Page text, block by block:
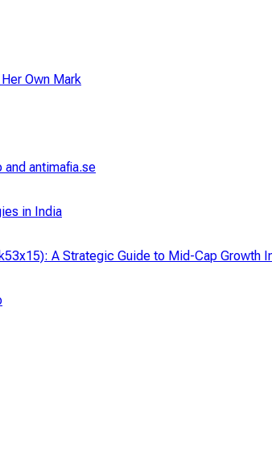
Own Mark
antimafia.se
in India
A Strategic Guide to Mid-Cap Growth